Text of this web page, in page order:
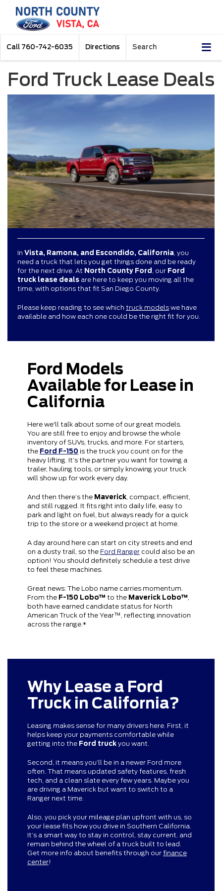
Call 760-742-6035 Directions Search
Ford Truck Lease Deals
In Vista, Ramona, and Escondido, California, you
need a truck that lets you get things done and be ready
for the next drive. At North County Ford, our Ford
truck lease deals are here to keep you moving all the
time, with options that fit San Diego County.
Please keep reading to see which truck models we have
available and how each one could be the right fit for you.
Ford Models
Available for Lease in
California
Here we'll talk about some of our great models.
You are still free to enjoy and browse the whole
inventory of SUVs, trucks, and more. For starters,
the Ford F-150 is the truck you count on for the
heavy lifting. It’s the partner you want for towing a
trailer, hauling tools, or simply knowing your truck
will show up for work every day.
And then there’s the Maverick, compact, efficient,
and still rugged. It fits right into daily life, easy to
park and light on fuel, but always ready for a quick
trip to the store or a weekend project at home.
A day around here can start on city streets and end
on a dusty trail, so the Ford Ranger could also be an
option! You should definitely schedule a test drive
to feel these machines.
Great news: The Lobo name carries momentum.
From the F-150 Lobo™ to the Maverick Lobo™,
both have earned candidate status for North
American Truck of the Year™, reflecting innovation
across the range.*
Why Lease a Ford
Truck in California?
Leasing makes sense for many drivers here. First, it
helps keep your payments comfortable while
getting into the Ford truck you want.
Second, it means you’ll be in a newer Ford more
often. That means updated safety features, fresh
tech, and a clean slate every few years. Maybe you
are driving a Maverick but want to switch to a
Ranger next time.
Also, you pick your mileage plan upfront with us, so
your lease fits how you drive in Southern California.
It’s a smart way to stay in control, stay current, and
remain behind the wheel of a truck built to lead.
Get more info about benefits through our finance
center!